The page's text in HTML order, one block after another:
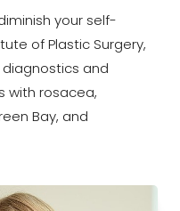
your self-
of Plastic Surgery,
and
with rosacea,
Bay, and
Links